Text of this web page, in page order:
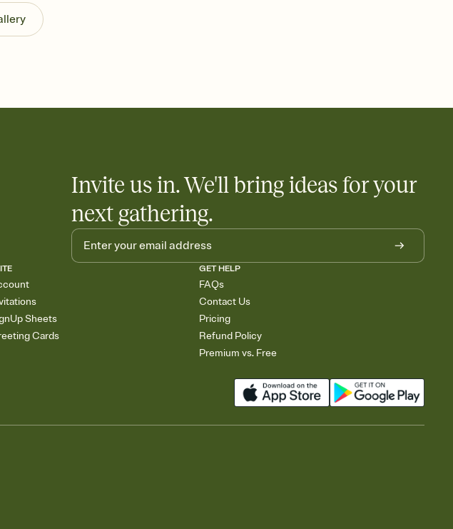
end up with five pasta salads. Great for potlucks, dinner parties, Friendsgivings, and
any gathering where a little coordination goes a long way.
Invite us in. We'll bring ideas for your
next gathering.
Sheets
Cards
GET HELP
FAQs
Contact Us
Pricing
Refund Policy
Premium vs. Free